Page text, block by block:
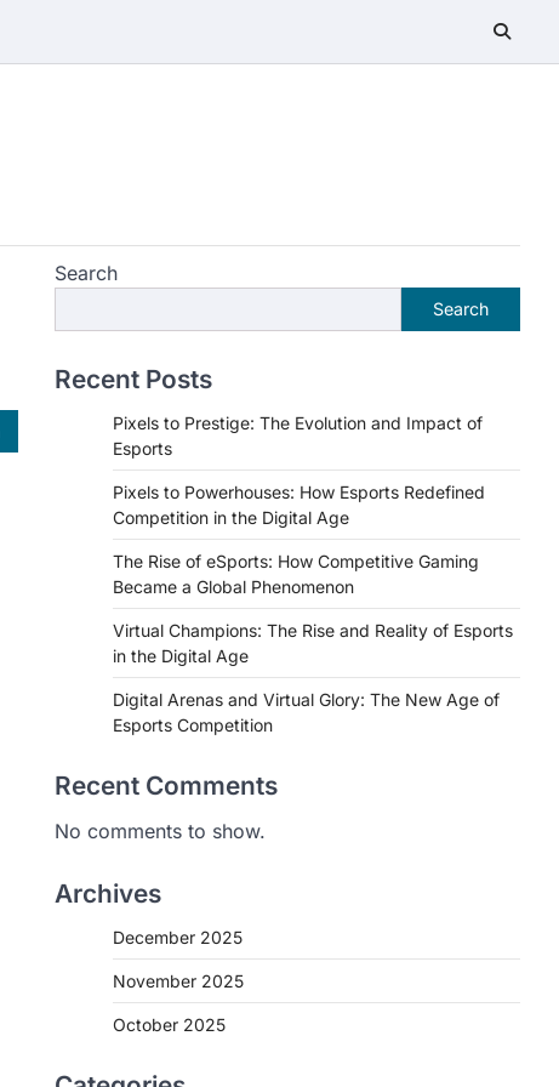
Search
Search
Recent Posts
Pixels to Prestige: The Evolution and Impact of
Esports
Pixels to Powerhouses: How Esports Redefined
Competition in the Digital Age
The Rise of eSports: How Competitive Gaming
Became a Global Phenomenon
Virtual Champions: The Rise and Reality of Esports
in the Digital Age
Digital Arenas and Virtual Glory: The New Age of
Esports Competition
Recent Comments
No comments to show.
Archives
December 2025
November 2025
October 2025